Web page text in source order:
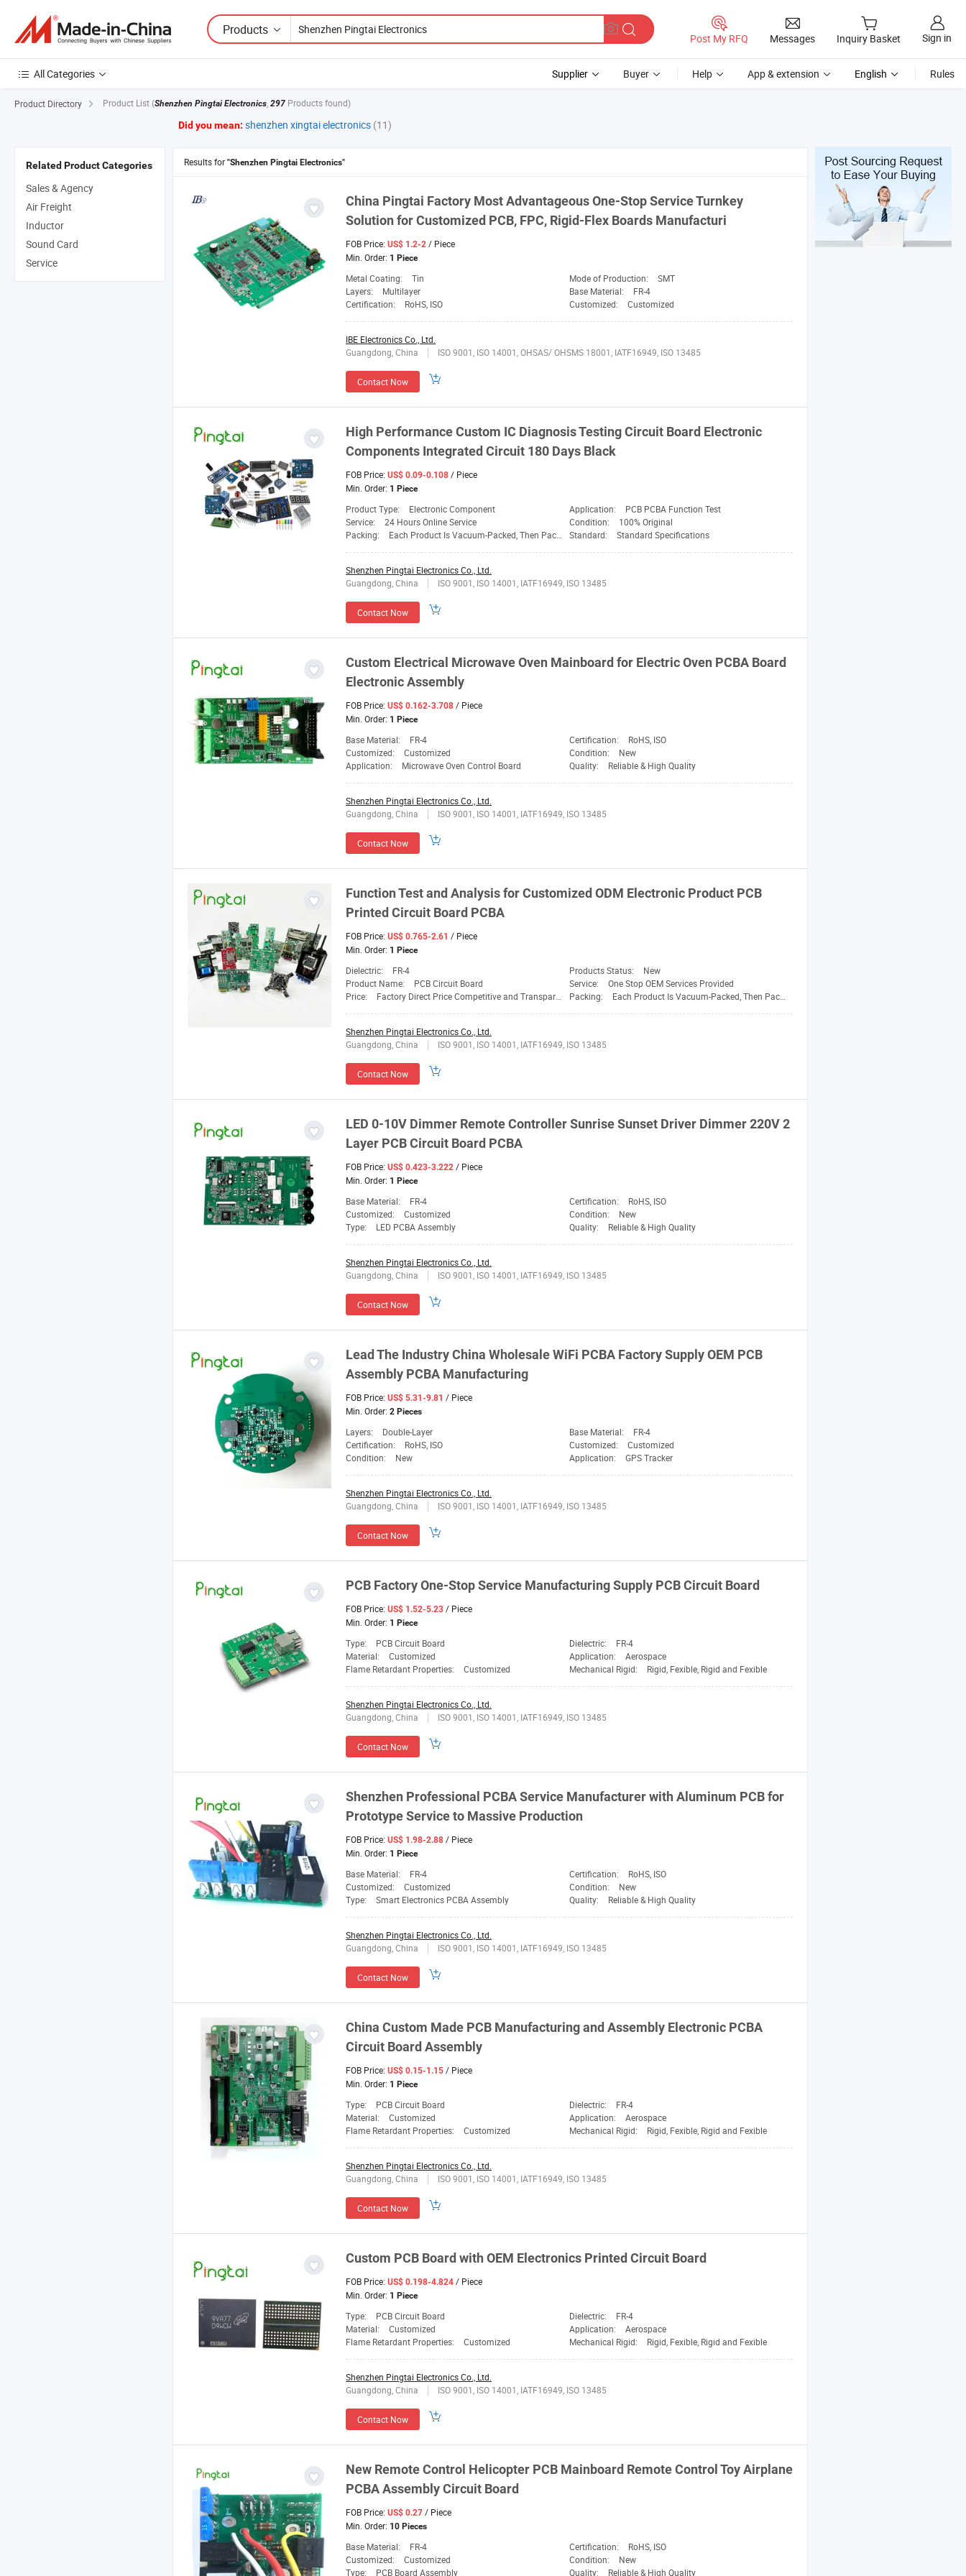
Products
Post My RFQ Messages Inquiry Basket Sign in
All Categories Supplier Buyer Help App & extension English Rules
Product Directory Product List (Shenzhen Pingtai Electronics, 297 Products found)
Did you mean: shenzhen xingtai electronics (11)
Results for "Shenzhen Pingtai Electronics"
China Pingtai Factory Most Advantageous One-Stop Service Turnkey
Solution for Customized PCB, FPC, Rigid-Flex Boards Manufacturi
FOB Price: US$ 1.2-2 / Piece
Min. Order: 1 Piece
Metal Coating: Tin Mode of Production:
SMT
Layers:
Multilayer Base Material:
FR-4
Certification:
RoHS, ISO Customized: Customized
IBE Electronics Co., Ltd.
Guangdong, China
ISO 9001, ISO 14001, OHSAS/ OHSMS 18001, IATF16949, ISO 13485
Contact Now
High Performance Custom IC Diagnosis Testing Circuit Board Electronic
Components Integrated Circuit 180 Days Black
FOB Price: US$ 0.09-0.108 / Piece
Min. Order: 1 Piece
Product Type: Electronic Component Application:
PCB PCBA Function Test
Service:
24 Hours Online Service Condition:
100% Original
Packing:
Each Product Is Vacuum-Packed, Then Packed Carton Standard: Standard Specifications
Shenzhen Pingtai Electronics Co., Ltd.
Guangdong, China
ISO 9001, ISO 14001, IATF16949, ISO 13485
Contact Now
Custom Electrical Microwave Oven Mainboard for Electric Oven PCBA Board
Electronic Assembly
FOB Price: US$ 0.162-3.708 / Piece
Min. Order: 1 Piece
Base Material: FR-4 Certification:
RoHS, ISO
Customized:
Customized Condition:
New
Application:
Microwave Oven Control Board Quality: Reliable & High Quality
Shenzhen Pingtai Electronics Co., Ltd.
Guangdong, China
ISO 9001, ISO 14001, IATF16949, ISO 13485
Contact Now
Function Test and Analysis for Customized ODM Electronic Product PCB
Printed Circuit Board PCBA
FOB Price: US$ 0.765-2.61 / Piece
Min. Order: 1 Piece
Dielectric: FR-4 Products Status:
New
Product Name:
PCB Circuit Board Service:
One Stop OEM Services Provided
Price:
Factory Direct Price Competitive and Transparent Packing: Each Product Is Vacuum-Packed, Then Packed Carton
Shenzhen Pingtai Electronics Co., Ltd.
Guangdong, China
ISO 9001, ISO 14001, IATF16949, ISO 13485
Contact Now
LED 0-10V Dimmer Remote Controller Sunrise Sunset Driver Dimmer 220V 2
Layer PCB Circuit Board PCBA
FOB Price: US$ 0.423-3.222 / Piece
Min. Order: 1 Piece
Base Material: FR-4 Certification:
RoHS, ISO
Customized:
Customized Condition:
New
Type:
LED PCBA Assembly Quality: Reliable & High Quality
Shenzhen Pingtai Electronics Co., Ltd.
Guangdong, China
ISO 9001, ISO 14001, IATF16949, ISO 13485
Contact Now
Lead The Industry China Wholesale WiFi PCBA Factory Supply OEM PCB
Assembly PCBA Manufacturing
FOB Price: US$ 5.31-9.81 / Piece
Min. Order: 2 Pieces
Layers: Double-Layer Base Material:
FR-4
Certification:
RoHS, ISO Customized:
Customized
Condition:
New Application: GPS Tracker
Shenzhen Pingtai Electronics Co., Ltd.
Guangdong, China
ISO 9001, ISO 14001, IATF16949, ISO 13485
Contact Now
PCB Factory One-Stop Service Manufacturing Supply PCB Circuit Board
FOB Price: US$ 1.52-5.23 / Piece
Min. Order: 1 Piece
Type: PCB Circuit Board Dielectric:
FR-4
Material:
Customized Application:
Aerospace
Flame Retardant Properties:
Customized Mechanical Rigid: Rigid, Fexible, Rigid and Fexible
Shenzhen Pingtai Electronics Co., Ltd.
Guangdong, China
ISO 9001, ISO 14001, IATF16949, ISO 13485
Contact Now
Shenzhen Professional PCBA Service Manufacturer with Aluminum PCB for
Prototype Service to Massive Production
FOB Price: US$ 1.98-2.88 / Piece
Min. Order: 1 Piece
Base Material: FR-4 Certification:
RoHS, ISO
Customized:
Customized Condition:
New
Type:
Smart Electronics PCBA Assembly Quality: Reliable & High Quality
Shenzhen Pingtai Electronics Co., Ltd.
Guangdong, China
ISO 9001, ISO 14001, IATF16949, ISO 13485
Contact Now
China Custom Made PCB Manufacturing and Assembly Electronic PCBA
Circuit Board Assembly
FOB Price: US$ 0.15-1.15 / Piece
Min. Order: 1 Piece
Type: PCB Circuit Board Dielectric:
FR-4
Material:
Customized Application:
Aerospace
Flame Retardant Properties:
Customized Mechanical Rigid: Rigid, Fexible, Rigid and Fexible
Shenzhen Pingtai Electronics Co., Ltd.
Guangdong, China
ISO 9001, ISO 14001, IATF16949, ISO 13485
Contact Now
Custom PCB Board with OEM Electronics Printed Circuit Board
FOB Price: US$ 0.198-4.824 / Piece
Min. Order: 1 Piece
Type: PCB Circuit Board Dielectric:
FR-4
Material:
Customized Application:
Aerospace
Flame Retardant Properties:
Customized Mechanical Rigid: Rigid, Fexible, Rigid and Fexible
Shenzhen Pingtai Electronics Co., Ltd.
Guangdong, China
ISO 9001, ISO 14001, IATF16949, ISO 13485
Contact Now
New Remote Control Helicopter PCB Mainboard Remote Control Toy Airplane
PCBA Assembly Circuit Board
FOB Price: US$ 0.27 / Piece
Min. Order: 10 Pieces
Base Material: FR-4 Certification:
RoHS, ISO
Customized:
Customized Condition:
New
Type:
PCB Board Assembly Quality: Reliable & High Quality
Related Product Categories
Sales & Agency
Air Freight
Inductor
Sound Card
Service